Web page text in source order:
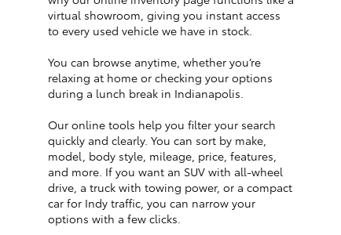
virtual showroom, giving you instant access
to every used vehicle we have in stock.
You can browse anytime, whether you’re
relaxing at home or checking your options
during a lunch break in Indianapolis.
Our online tools help you filter your search
quickly and clearly. You can sort by make,
model, body style, mileage, price, features,
and more. If you want an SUV with all-wheel
drive, a truck with towing power, or a compact
car for Indy traffic, you can narrow your
options with a few clicks.